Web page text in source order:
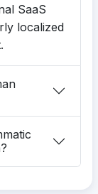
SaaS
localized